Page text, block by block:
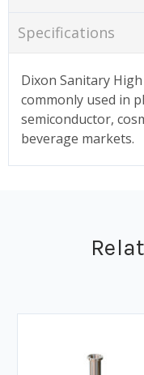
Specifications
Dixon Sanitary
commonly used in
semiconductor,
beverage markets.